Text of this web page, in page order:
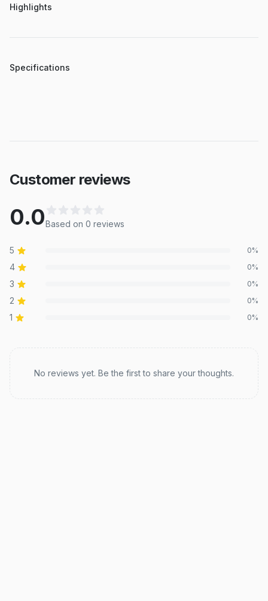
Highlights
Specifications
Customer reviews
0.0Based on 0 reviews
5 0%
4 0%
3 0%
2 0%
1 0%
No reviews yet. Be the first to share your thoughts.